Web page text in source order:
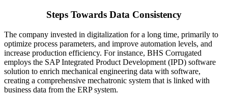
Steps Towards Data Consistency
The company invested in digitalization for a long time, primarily to
optimize process parameters, and improve automation levels, and
increase production efficiency. For instance, BHS Corrugated
employs the SAP Integrated Product Development (IPD) software
solution to enrich mechanical engineering data with software,
creating a comprehensive mechatronic system that is linked with
business data from the ERP system.